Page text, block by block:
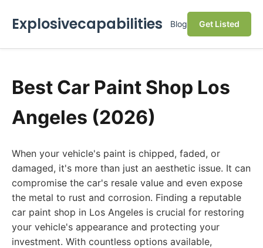
Explosivecapabilities Blog Get Listed
Best Car Paint Shop Los
Angeles (2026)
When your vehicle's paint is chipped, faded, or
damaged, it's more than just an aesthetic issue. It can
compromise the car's resale value and even expose
the metal to rust and corrosion. Finding a reputable
car paint shop in Los Angeles is crucial for restoring
your vehicle's appearance and protecting your
investment. With countless options available,